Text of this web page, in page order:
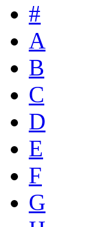
#
A
B
C
D
E
F
G